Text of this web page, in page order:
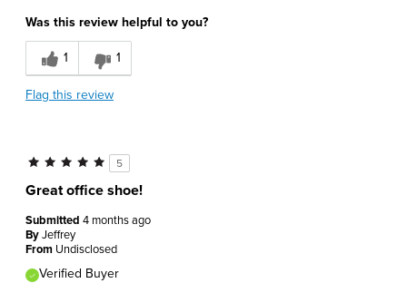
Was this review helpful to you?
1 1
Flag this review
5
Great office shoe!
Submitted 4 months ago
ByJeffrey
From Undisclosed
Verified Buyer